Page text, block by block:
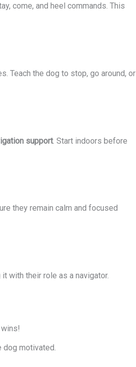
come, and heel commands. This
Teach the dog to stop, go around, or
support. Start indoors before
they remain calm and focused
with their role as a navigator.
dog motivated.